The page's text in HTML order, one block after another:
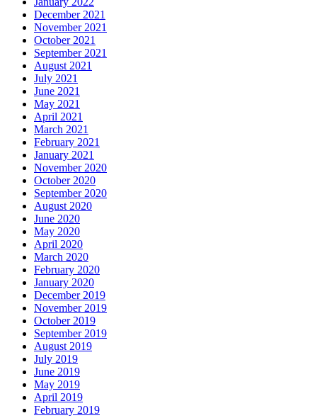
December 2021
November 2021
October 2021
September 2021
August 2021
July 2021
June 2021
May 2021
April 2021
March 2021
February 2021
January 2021
November 2020
October 2020
September 2020
August 2020
June 2020
May 2020
April 2020
March 2020
February 2020
January 2020
December 2019
November 2019
October 2019
September 2019
August 2019
July 2019
June 2019
May 2019
April 2019
February 2019